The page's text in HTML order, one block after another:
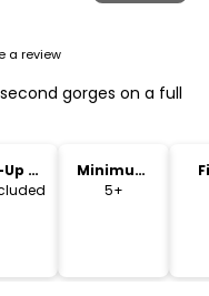
a review
gorges on a full
&
Off
Minimum
Age
5+